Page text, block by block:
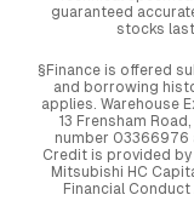
guaranteed
stocks
§Finance is offered
and borrowing
applies. Warehouse
13 Frensham
number 03366976
Credit is provided
Mitsubishi HC
Financial Conduct